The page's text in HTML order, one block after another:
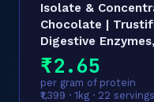
Isolate &
Chocolate |
Digestive
₹2.65
per gram of protein
₹1,399 · 1kg · 22 servings